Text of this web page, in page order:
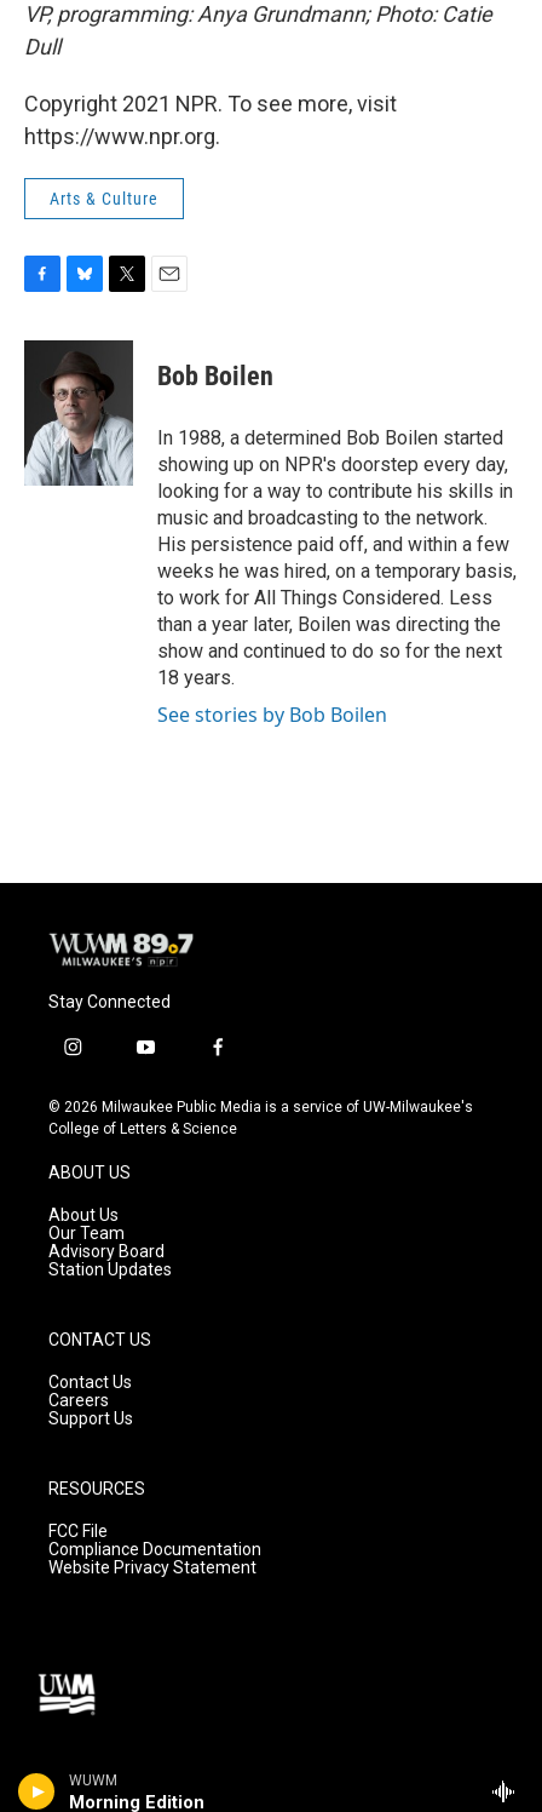
WUWM
Morning Edition
VP, programming: Anya Grundmann; Photo: Catie
Dull
Copyright 2021 NPR. To see more, visit
https://www.npr.org.
Arts & Culture
c
o
k
u
e
s
k
y
i
t
e
r
Bob Boilen
In 1988, a determined Bob Boilen started
showing up on NPR's doorstep every day,
looking for a way to contribute his skills in
music and broadcasting to the network.
His persistence paid off, and within a few
weeks he was hired, on a temporary basis,
to work for All Things Considered. Less
than a year later, Boilen was directing the
show and continued to do so for the next
18 years.
See stories by Bob Boilen
Stay Connected
i
s
t
g
r
a
m
y
u
t
f
c
e
© 2026 Milwaukee Public Media is a service of UW-Milwaukee's
College of Letters & Science
ABOUT US
About Us
Our Team
Advisory Board
Station Updates
CONTACT US
Contact Us
Careers
Support Us
RESOURCES
FCC File
Compliance Documentation
Website Privacy Statement